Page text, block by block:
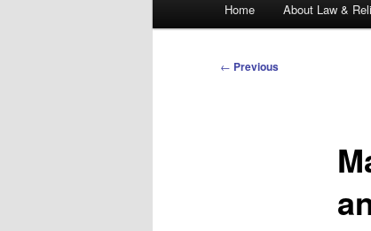
Home About Law &
Post
← Previous